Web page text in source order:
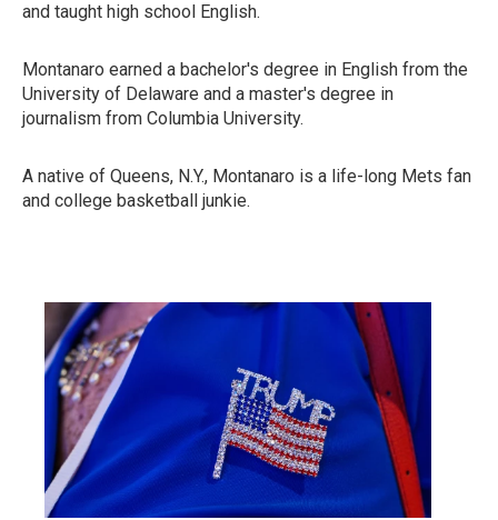
and taught high school English.
Montanaro earned a bachelor's degree in English from the
University of Delaware and a master's degree in
journalism from Columbia University.
A native of Queens, N.Y., Montanaro is a life-long Mets fan
and college basketball junkie.